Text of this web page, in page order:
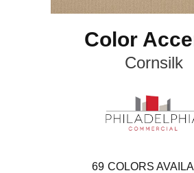
Color
Cornsilk
69 COLORS